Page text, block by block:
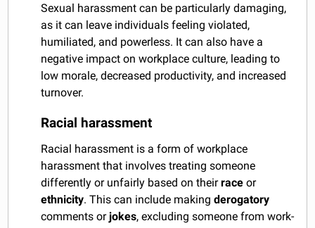
Sexual harassment can be particularly damaging,
as it can leave individuals feeling violated,
humiliated, and powerless. It can also have a
negative impact on workplace culture, leading to
low morale, decreased productivity, and increased
turnover.
Racial harassment
Racial harassment is a form of workplace
harassment that involves treating someone
differently or unfairly based on theirrace or
ethnicity. This can include makingderogatory
comments orjokes, excluding someone from work-